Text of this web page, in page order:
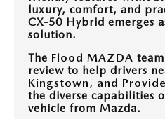
TIRE ROTATIONS
TRANSMISSION SERVICE
BATTERY SERVICE
CONTACT US
CAREERS
OUR BLOG
luxury, comfort, and
CX-50 Hybrid emerges
solution.
The Flood MAZDA
review to help drivers
Kingstown, and
the diverse capabilities
vehicle from Mazda.